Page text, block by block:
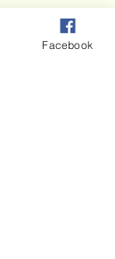
Facebook